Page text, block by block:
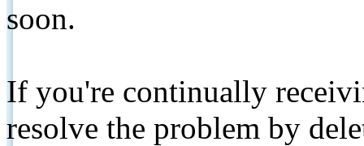
soon.
If you're continually
resolve the problem by